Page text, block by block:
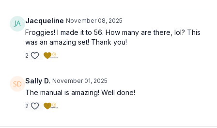
Jacqueline November 08, 2025
Froggies! I made it to 56. How many are there, lol? This
was an amazing set! Thank you!
2
Sally D. November 01, 2025
The manual is amazing! Well done!
2